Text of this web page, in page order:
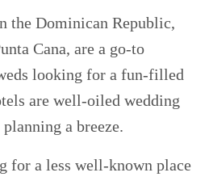
the Dominican Republic,
Cana, are a go-to
looking for a fun-filled
are well-oiled wedding
a breeze.
for a less well-known place